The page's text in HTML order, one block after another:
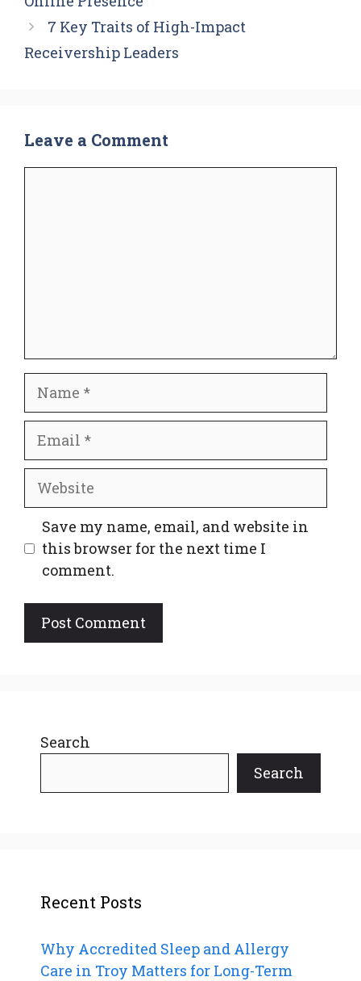
7 Key Traits of High-Impact
Receivership Leaders
Leave a Comment
Website
Save my name, email, and website in
this browser for the next time I
comment.
Search
Search
Recent Posts
Why Accredited Sleep and Allergy
Care in Troy Matters for Long-Term